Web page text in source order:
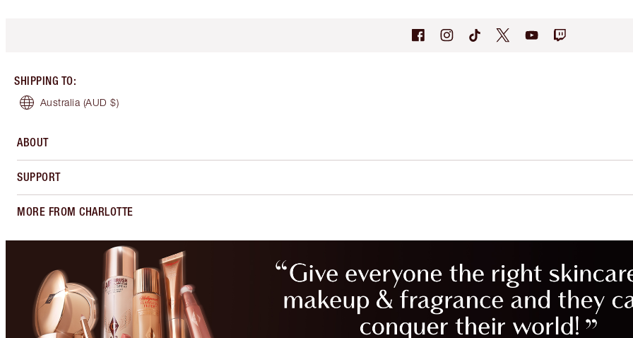
SHIPPING TO:
Australia (AUD $)
ABOUT
SUPPORT
MORE FROM CHARLOTTE